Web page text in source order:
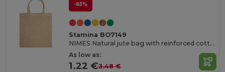
-65%
Stamina BO7149
NIMES Natural jute bag with reinforced cotton handles in colour
As low as:
1.22 €3.48 €